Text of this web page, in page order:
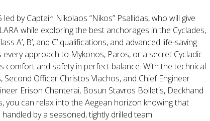
by Captain Nikolaos “Nikos” Psallidas, who will give
while exploring the best anchorages in the Cyclades,
A’, B’, and C’ qualifications, and advanced life-saving
approach to Mykonos, Paros, or a secret Cycladic
comfort and safety in perfect balance. With the technical
Officer Christos Vlachos, and Chief Engineer
Erison Chanterai, Bosun Stavros Bolletis, Deckhand
you can relax into the Aegean horizon knowing that
by a seasoned, tightly drilled team.